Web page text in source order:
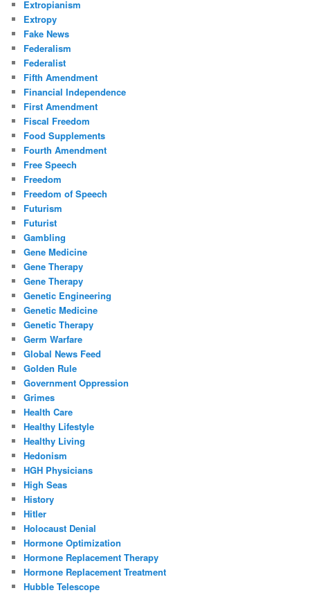
Extropianism
Extropy
Fake News
Federalism
Federalist
Fifth Amendment
Financial Independence
First Amendment
Fiscal Freedom
Food Supplements
Fourth Amendment
Free Speech
Freedom
Freedom of Speech
Futurism
Futurist
Gambling
Gene Medicine
Gene Therapy
Gene Therapy
Genetic Engineering
Genetic Medicine
Genetic Therapy
Germ Warfare
Global News Feed
Golden Rule
Government Oppression
Grimes
Health Care
Healthy Lifestyle
Healthy Living
Hedonism
HGH Physicians
High Seas
History
Hitler
Holocaust Denial
Hormone Optimization
Hormone Replacement Therapy
Hormone Replacement Treatment
Hubble Telescope